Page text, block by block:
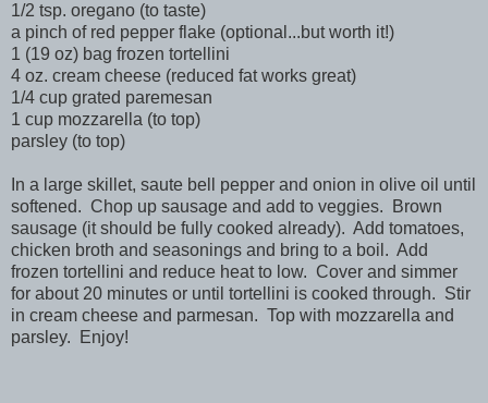
1/2 tsp. oregano (to taste)
a pinch of red pepper flake (optional...but worth it!)
1 (19 oz) bag frozen tortellini
4 oz. cream cheese (reduced fat works great)
1/4 cup grated paremesan
1 cup mozzarella (to top)
parsley (to top)
In a large skillet, saute bell pepper and onion in olive oil until
softened. Chop up sausage and add to veggies. Brown
sausage (it should be fully cooked already). Add tomatoes,
chicken broth and seasonings and bring to a boil. Add
frozen tortellini and reduce heat to low. Cover and simmer
for about 20 minutes or until tortellini is cooked through. Stir
in cream cheese and parmesan. Top with mozzarella and
parsley. Enjoy!